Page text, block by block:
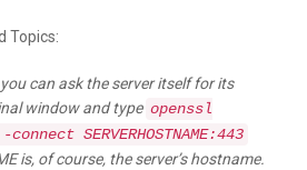
Topics:
can ask the server itself for its
window and type openssl
SERVERHOSTNAME:443
is, of course, the server’s hostname.